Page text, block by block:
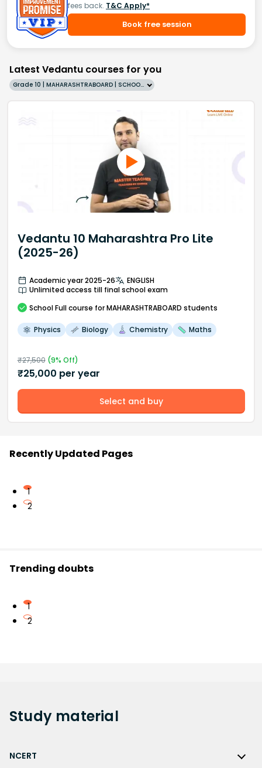
fees back. T&C Apply*
Book free session
Latest Vedantu courses for you
Grade 10 | MAHARASHTRABOARD | SCHOOL | English
Vedantu 10 Maharashtra Pro Lite
(2025-26)
Academic year 2025-26
ENGLISH
Unlimited access till final school exam
School Full course for MAHARASHTRABOARD students
Physics Biology Chemistry Maths
₹27,500(9% Off)
₹25,000 per year
Select and buy
Recently Updated Pages
1
2
Trending doubts
1
2
Study material
NCERT